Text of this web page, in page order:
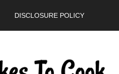
DISCLOSURE POLICY